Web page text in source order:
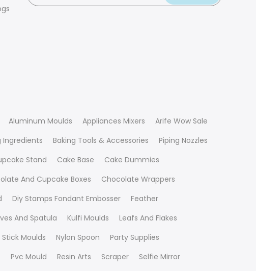
Aluminum Moulds Appliances Mixers
Arife Wow Sale
Ingredients Baking Tools & Accessories
Piping Nozzles
Stand Cake Base
Cake Dummies
And Cupcake Boxes
Chocolate Wrappers
Diy Stamps Fondant Embosser
Feather
And Spatula Kulfi Moulds
Leafs And Flakes
Stick Moulds Nylon Spoon
Party Supplies
Pvc Mould Resin Arts Scraper
Selfie Mirror